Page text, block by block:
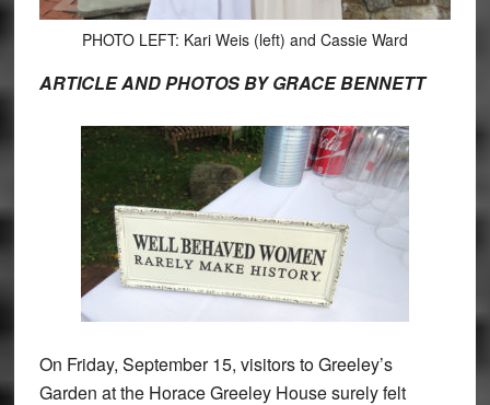
PHOTO LEFT: Kari Weis (left) and Cassie Ward
ARTICLE AND PHOTOS BY GRACE BENNETT
On Friday, September 15, visitors to Greeley’s
Garden at the Horace Greeley House surely felt